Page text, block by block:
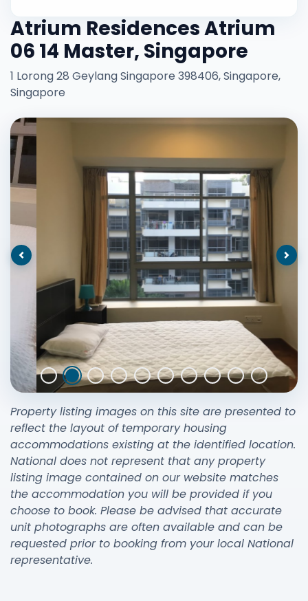
Atrium Residences Atrium
06 14 Master, Singapore
1 Lorong 28 Geylang Singapore 398406, Singapore,
Singapore
Previous
Property listing images on this site are presented to
reflect the layout of temporary housing
accommodations existing at the identified location.
National does not represent that any property
listing image contained on our website matches
the accommodation you will be provided if you
choose to book. Please be advised that accurate
unit photographs are often available and can be
requested prior to booking from your local National
representative.